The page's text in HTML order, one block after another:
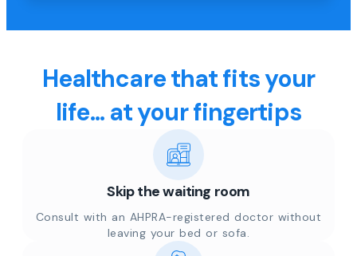
Healthcare that fits your
life... at your fingertips
Skip the waiting room
Consult with an AHPRA-registered doctor without
leaving your bed or sofa.